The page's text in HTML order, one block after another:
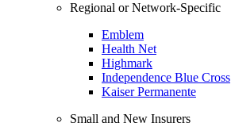
Regional or Network-Specific
Emblem
Health Net
Highmark
Independence Blue Cross
Kaiser Permanente
Small and New Insurers